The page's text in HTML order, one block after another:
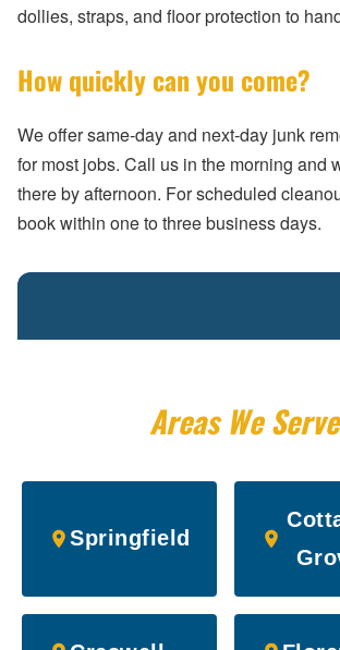
dollies, straps, and floor protection to
How quickly can you come?
We offer same-day and next-day junk
for most jobs. Call us in the morning and
there by afternoon. For scheduled
book within one to three business days.
Areas We Serve
Springfield